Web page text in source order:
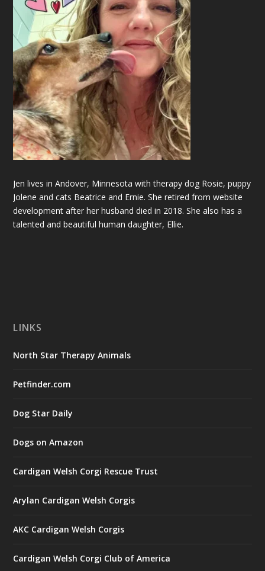
Jen lives in Andover, Minnesota with therapy dog Rosie, puppy
Jolene and cats Beatrice and Ernie. She retired from website
development after her husband died in 2018. She also has a
talented and beautifulhuman daughter, Ellie.
LINKS
North Star Therapy Animals
Petfinder.com
Dog Star Daily
Dogs on Amazon
Cardigan Welsh Corgi Rescue Trust
Arylan Cardigan Welsh Corgis
AKC Cardigan Welsh Corgis
Cardigan Welsh Corgi Club of America